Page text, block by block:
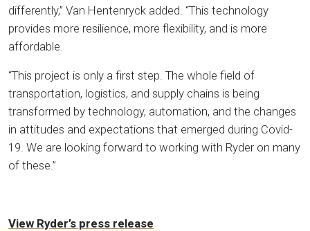
differently,” Van Hentenryck added. “This technology
provides more resilience, more flexibility, and is more
affordable.
“This project is only a first step. The whole field of
transportation, logistics, and supply chains is being
transformed by technology, automation, and the changes
in attitudes and expectations that emerged during Covid-
19. We are looking forward to working with Ryder on many
of these.”
View Ryder’s press release